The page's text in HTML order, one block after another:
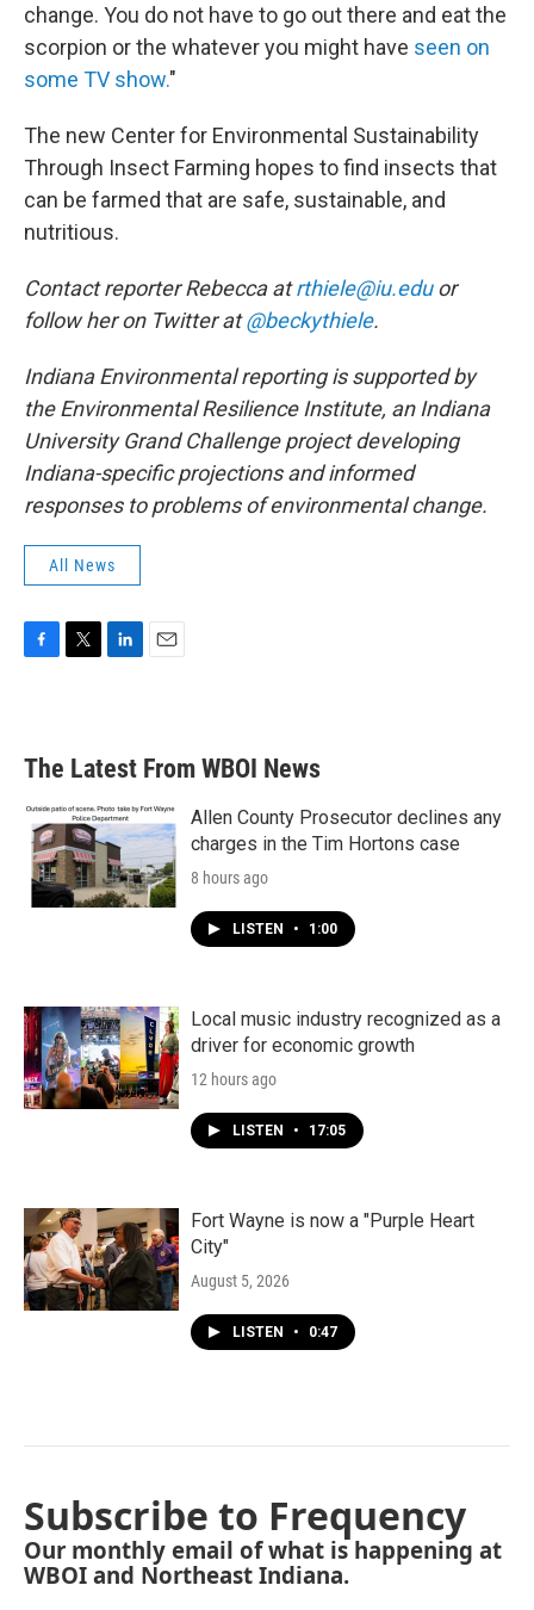
change. You do not have to go out there and eat the
scorpion or the whatever you might have seen on
some TV show."
The new Center for Environmental Sustainability
Through Insect Farming hopes to find insects that
can be farmed that are safe, sustainable, and
nutritious.
Contact reporter Rebecca atrthiele@iu.eduor
follow her on Twitter at@beckythiele.
Indiana Environmental reporting is supported by
the Environmental Resilience Institute, an Indiana
University Grand Challenge project developing
Indiana-specific projections and informed
responses to problems of environmental change.
All News
b
o
k
e
d
n
l
The Latest From WBOI News
Allen County Prosecutor declines any
charges in the Tim Hortons case
8 hours ago
LISTEN • 1:00
Local music industry recognized as a
driver for economic growth
12 hours ago
LISTEN • 17:05
Fort Wayne is now a "Purple Heart
City"
August 5, 2026
LISTEN • 0:47
Subscribe to Frequency
Our monthly email of what is happening at
WBOI and Northeast Indiana.